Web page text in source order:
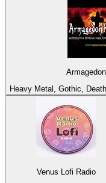
Heavy Metal, Gothic,
Venus Lofi Radio